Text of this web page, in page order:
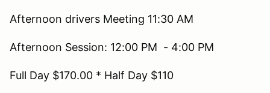
Afternoon drivers Meeting 11:30 AM
Afternoon Session: 12:00 PM - 4:00 PM
Full Day $170.00 * Half Day $110